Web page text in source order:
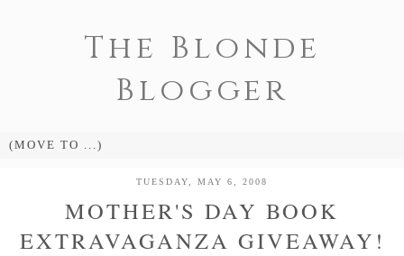
The Blonde
Blogger
TUESDAY, MAY 6, 2008
MOTHER'S DAY BOOK
EXTRAVAGANZA GIVEAWAY!